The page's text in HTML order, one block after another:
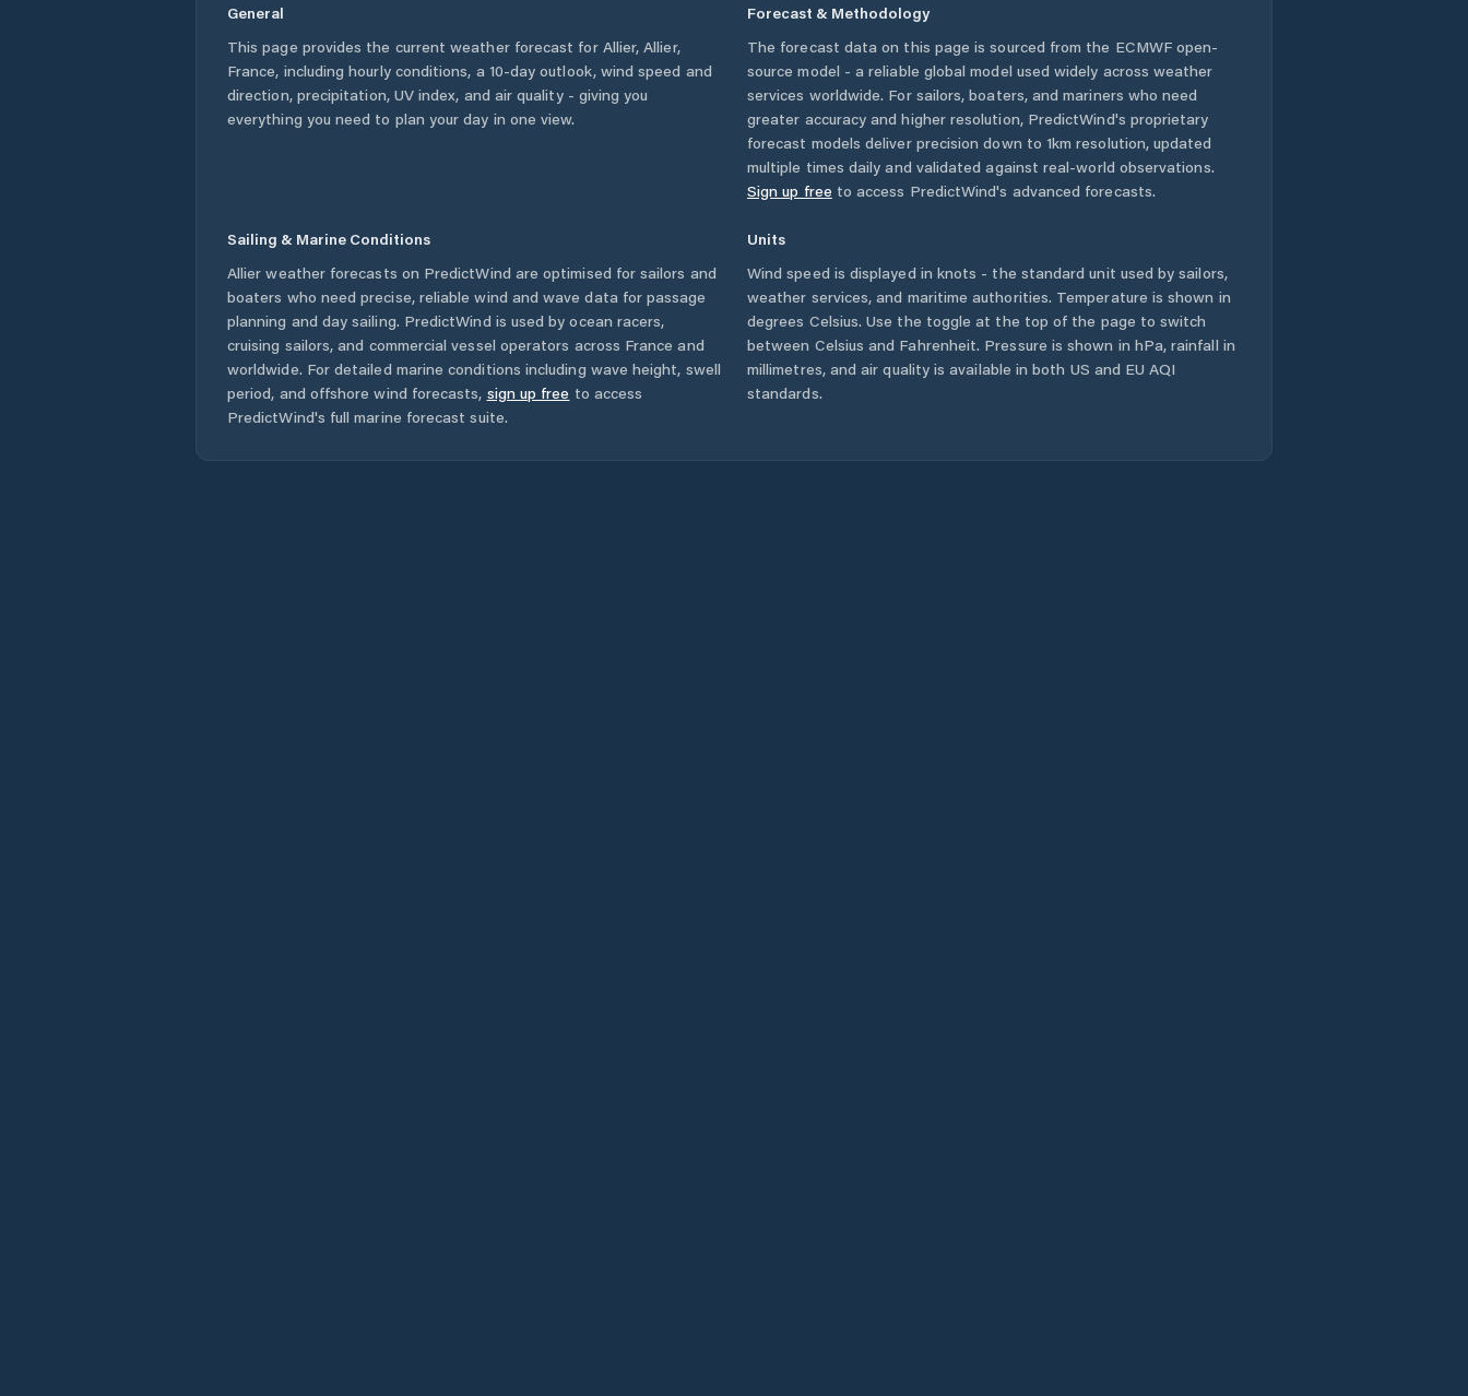
General
This page provides the current weather forecast for Allier, Allier,
France, including hourly conditions, a 10-day outlook, wind speed and
direction, precipitation, UV index, and air quality - giving you
everything you need to plan your day in one view.
Forecast & Methodology
The forecast data on this page is sourced from the ECMWF open-
source model - a reliable global model used widely across weather
services worldwide. For sailors, boaters, and mariners who need
greater accuracy and higher resolution, PredictWind's proprietary
forecast models deliver precision down to 1km resolution, updated
multiple times daily and validated against real-world observations.
Sign up free to access PredictWind's advanced forecasts.
Sailing & Marine Conditions
Allier weather forecasts on PredictWind are optimised for sailors and
boaters who need precise, reliable wind and wave data for passage
planning and day sailing. PredictWind is used by ocean racers,
cruising sailors, and commercial vessel operators across France and
worldwide. For detailed marine conditions including wave height, swell
period, and offshore wind forecasts, sign up free to access
PredictWind's full marine forecast suite.
Units
Wind speed is displayed in knots - the standard unit used by sailors,
weather services, and maritime authorities. Temperature is shown in
degrees Celsius. Use the toggle at the top of the page to switch
between Celsius and Fahrenheit. Pressure is shown in hPa, rainfall in
millimetres, and air quality is available in both US and EU AQI
standards.